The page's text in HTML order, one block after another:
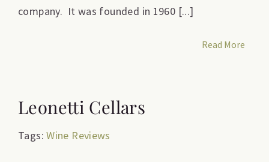
company. It was founded in 1960 [...]
Read More
Leonetti Cellars
Tags:Wine Reviews